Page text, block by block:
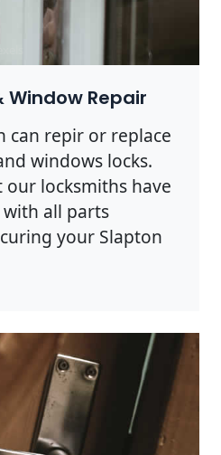
Window Repair
can repir or replace
windows locks.
our locksmiths have
all parts
your Slapton